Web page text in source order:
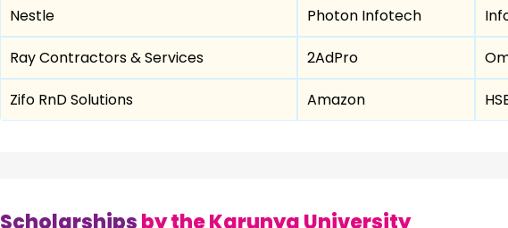
Nestle Photon Infotech
Ray Contractors & Services 2AdPro
Zifo RnD Solutions Amazon
Scholarshipsby the Karunya University